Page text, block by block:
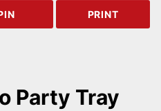
PRINT
Party Tray